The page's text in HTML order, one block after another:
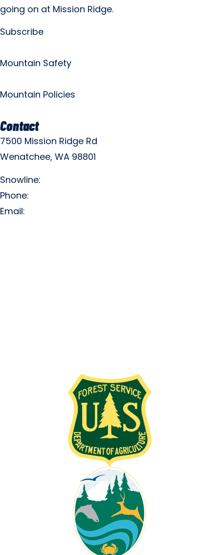
going on at Mission Ridge.
Subscribe
Mountain Safety
Mountain Policies
Contact
7500 Mission Ridge Rd
Wenatchee, WA 98801
Snowline:
Phone:
Email: